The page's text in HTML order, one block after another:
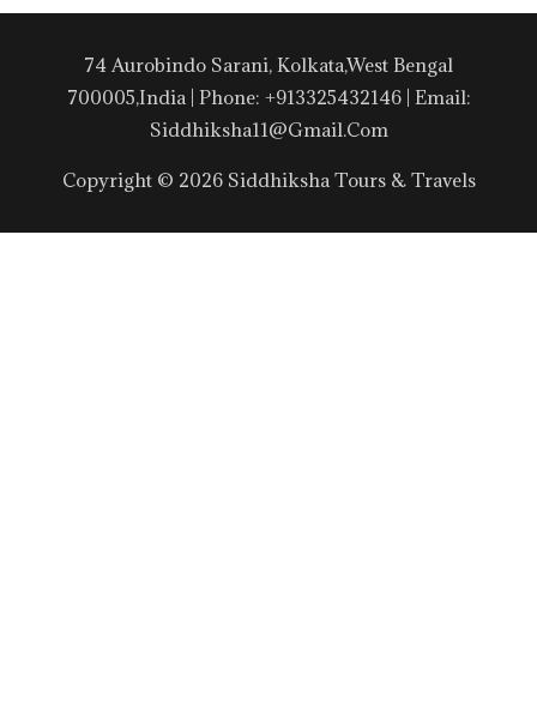
74 Aurobindo Sarani, Kolkata,West Bengal
700005,India | Phone: +913325432146 | Email:
Siddhiksha11@gmail.com
Copyright © 2026 Siddhiksha Tours & Travels